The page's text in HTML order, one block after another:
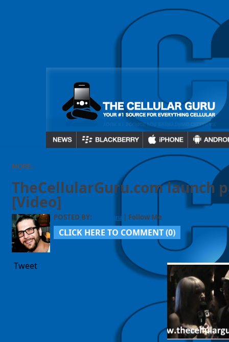
MORE:
TheCellularGuru.com launch
[Video]
POSTED BY: CellGuru | Follow Me
CLICK HERE TO COMMENT (0)
Tweet